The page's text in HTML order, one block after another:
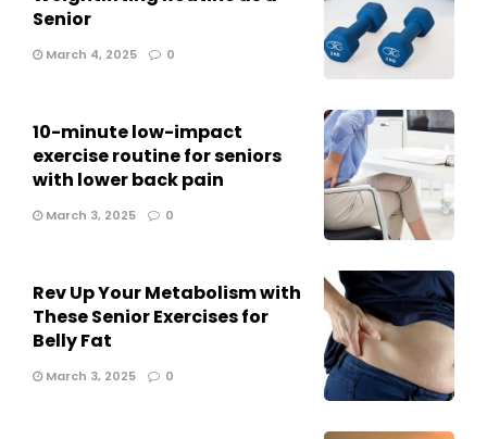
Senior
March 4, 2025 0
10-minute low-impact
exercise routine for seniors
with lower back pain
March 3, 2025 0
Rev Up Your Metabolism with
These Senior Exercises for
Belly Fat
March 3, 2025 0